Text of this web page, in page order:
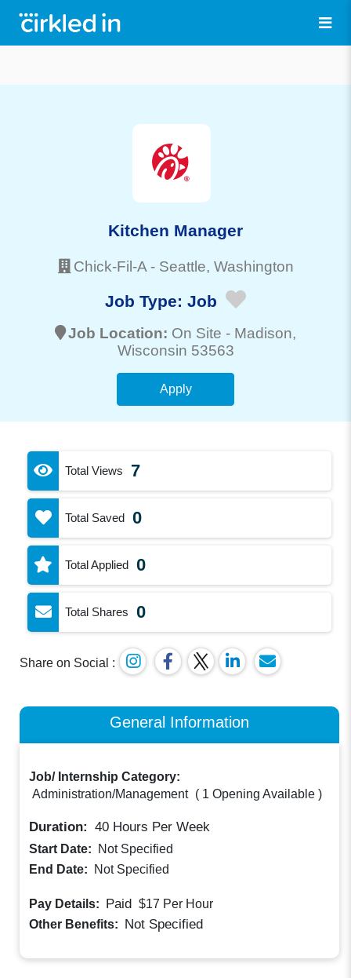
Kitchen Manager
Chick-Fil-A - Seattle, Washington
Job Type: Job
Job Location: On Site - Madison,
Wisconsin 53563
Apply
Total Views 7
Total Saved 0
Total Applied 0
Total Shares 0
Share on Social :
General Information
Job/ Internship Category:
Administration/Management ( 1 Opening Available )
Duration: 40 Hours Per Week
Start Date:
Not Specified
End Date:
Not Specified
Pay Details: Paid $17 Per Hour
Other Benefits: Not Specified